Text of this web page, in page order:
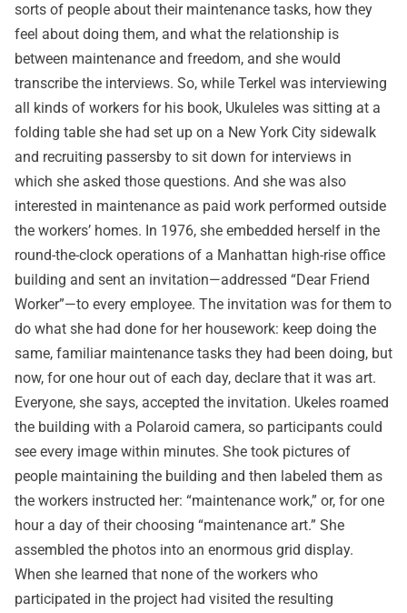
sorts of people about their maintenance tasks, how they
feel about doing them, and what the relationship is
between maintenance and freedom, and she would
transcribe the interviews. So, while Terkel was interviewing
all kinds of workers for his book, Ukuleles was sitting at a
folding table she had set up on a New York City sidewalk
and recruiting passersby to sit down for interviews in
which she asked those questions. And she was also
interested in maintenance as paid work performed outside
the workers’ homes. In 1976, she embedded herself in the
round-the-clock operations of a Manhattan high-rise office
building and sent an invitation—addressed “Dear Friend
Worker”—to every employee. The invitation was for them to
do what she had done for her housework: keep doing the
same, familiar maintenance tasks they had been doing, but
now, for one hour out of each day, declare that it was art.
Everyone, she says, accepted the invitation. Ukeles roamed
the building with a Polaroid camera, so participants could
see every image within minutes. She took pictures of
people maintaining the building and then labeled them as
the workers instructed her: “maintenance work,” or, for one
hour a day of their choosing “maintenance art.” She
assembled the photos into an enormous grid display.
When she learned that none of the workers who
participated in the project had visited the resulting